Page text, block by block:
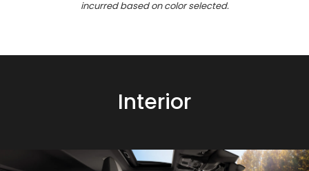
incurred based on color selected.
Interior